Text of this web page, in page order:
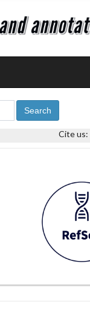
Search
Cite us: